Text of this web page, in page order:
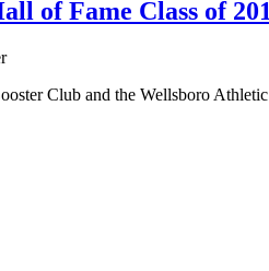
of Fame Class of
Club and the Wellsboro